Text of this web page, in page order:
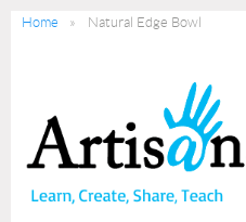
Home Natural Edge Bowl